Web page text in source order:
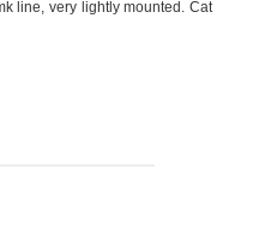
line, very lightly mounted. Cat